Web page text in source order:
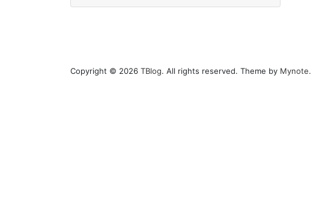
Copyright © 2026 TBlog. All rights reserved. Theme by Mynote.